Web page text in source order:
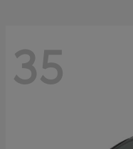
35